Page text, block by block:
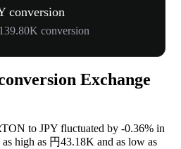
conversion
conversion
Exchange
to JPY fluctuated by -0.36% in
high as 円43.18K and as low as